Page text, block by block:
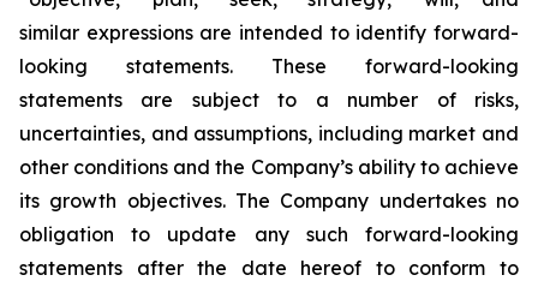
similar expressions are intended to identify forward-
looking statements. These forward-looking
statements are subject to a number of risks,
uncertainties, and assumptions, including market and
other conditions and the Company’s ability to achieve
its growth objectives. The Company undertakes no
obligation to update any such forward-looking
statements after the date hereof to conform to